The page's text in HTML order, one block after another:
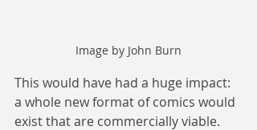
Image by John Burn
This would have had a huge impact:
a whole new format of comics would
exist that are commercially viable.